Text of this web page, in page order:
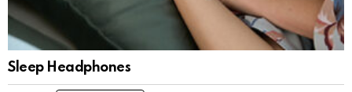
Sleep Headphones